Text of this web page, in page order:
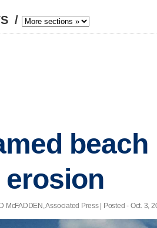
/
erosion
McFADDEN, Associated Press | Posted - Oct. 3,